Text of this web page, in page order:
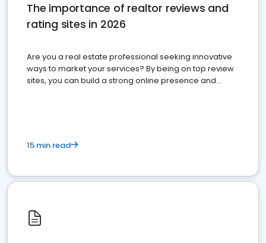
The importance of realtor reviews and
rating sites in 2026
Are you a real estate professional seeking innovative
ways to market your services? By being on top review
sites, you can build a strong online presence and
15 min read